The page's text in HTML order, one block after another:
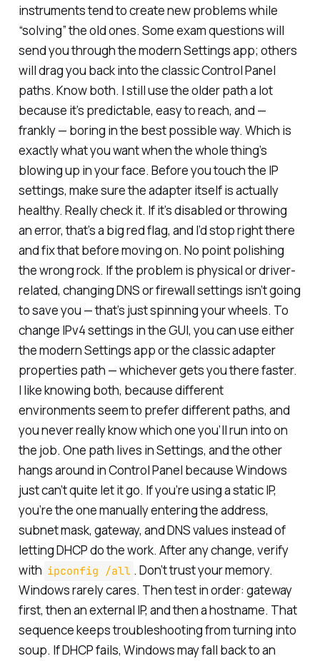
instruments tend to create new problems while
“solving” the old ones. Some exam questions will
send you through the modern Settings app; others
will drag you back into the classic Control Panel
paths. Know both. I still use the older path a lot
because it’s predictable, easy to reach, and —
frankly — boring in the best possible way. Which is
exactly what you want when the whole thing’s
blowing up in your face. Before you touch the IP
settings, make sure the adapter itself is actually
healthy. Really check it. If it’s disabled or throwing
an error, that’s a big red flag, and I’d stop right there
and fix that before moving on. No point polishing
the wrong rock. If the problem is physical or driver-
related, changing DNS or firewall settings isn’t going
to save you — that’s just spinning your wheels. To
change IPv4 settings in the GUI, you can use either
the modern Settings app or the classic adapter
properties path — whichever gets you there faster.
I like knowing both, because different
environments seem to prefer different paths, and
you never really know which one you’ll run into on
the job. One path lives in Settings, and the other
hangs around in Control Panel because Windows
just can’t quite let it go. If you’re using a static IP,
you’re the one manually entering the address,
subnet mask, gateway, and DNS values instead of
letting DHCP do the work. After any change, verify
with ipconfig /all . Don’t trust your memory.
Windows rarely cares. Then test in order: gateway
first, then an external IP, and then a hostname. That
sequence keeps troubleshooting from turning into
soup. If DHCP fails, Windows may fall back to an